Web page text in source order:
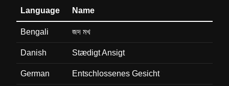
Language Name
Bengali জদ মখ
Danish Stædigt Ansigt
German Entschlossenes Gesicht